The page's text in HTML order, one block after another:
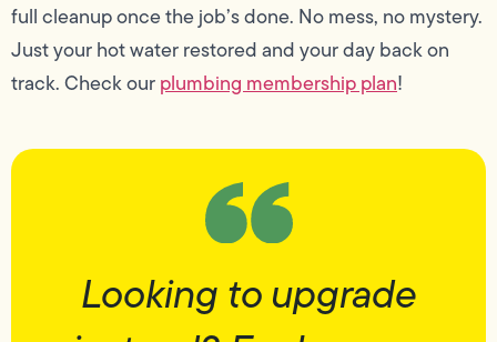
full cleanup once the job’s done. No mess, no mystery.
Just your hot water restored and your day back on
track. Check ourplumbing membership plan!
Looking to upgrade